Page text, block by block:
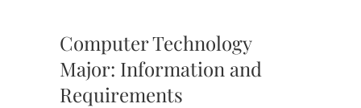
Computer Technology
Major: Information and
Requirements